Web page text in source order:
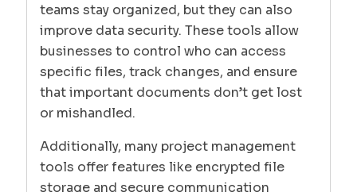
teams stay organized, but they can also
improve data security. These tools allow
businesses to control who can access
specific files, track changes, and ensure
that important documents don’t get lost
or mishandled.
Additionally, many project management
tools offer features like encrypted file
storage and secure communication